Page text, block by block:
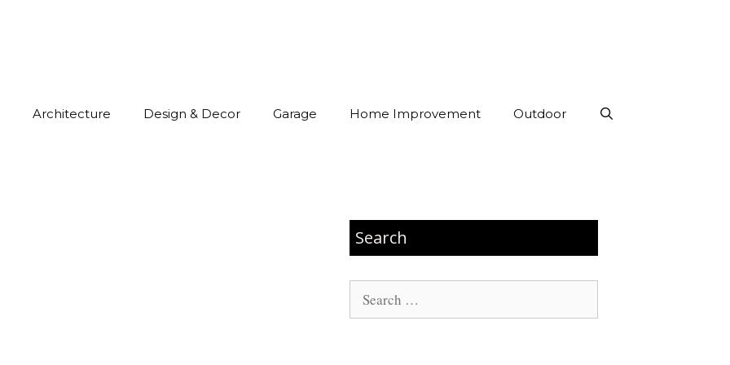
Architecture Design & Decor Garage Home Improvement Outdoor
Search
Search
for: